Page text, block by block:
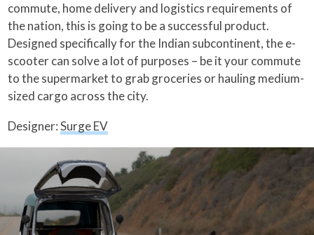
commute, home delivery and logistics requirements of
the nation, this is going to be a successful product.
Designed specifically for the Indian subcontinent, the e-
scooter can solve a lot of purposes – be it your commute
to the supermarket to grab groceries or hauling medium-
sized cargo across the city.
Designer:Surge EV